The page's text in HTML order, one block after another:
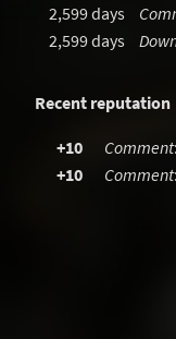
2,599 days
2,599 days
Recent reputation
+10 Comment:
+10
Comment: